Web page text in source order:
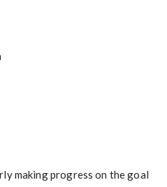
making progress on the goal